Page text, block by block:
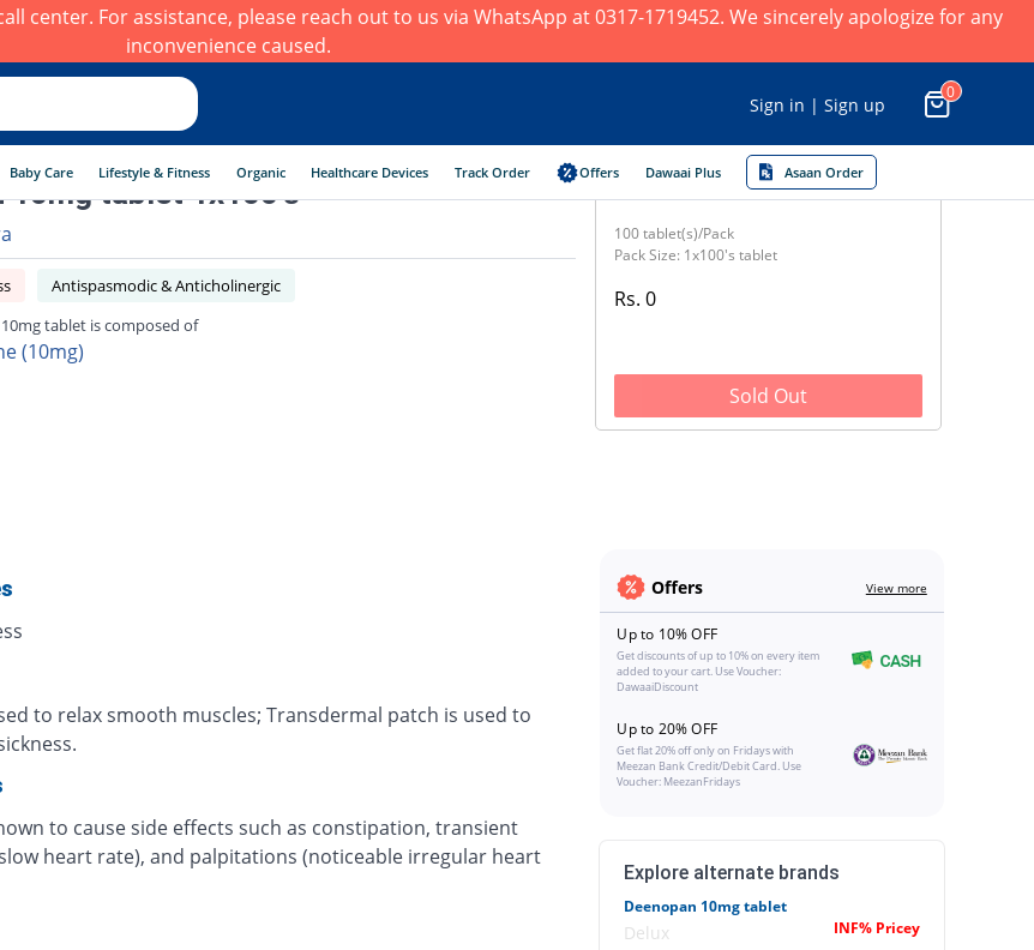
center. For assistance, please reach out to us via WhatsApp at 0317-1719452. We sincerely apologize for any
inconvenience caused.
Sign in | Sign up
0
Baby Care Lifestyle & Fitness Organic Healthcare Devices Track Order Offers Dawaai Plus Asaan Order
10mg tablet 1x100's
Antispasmodic & Anticholinergic
tablet is composed of
(10mg)
100 tablet(s)/Pack
Pack Size: 1x100's tablet
Rs. 0
Sold Out
to relax smooth muscles; Transdermal patch is used to
to cause side effects such as constipation, transient
heart rate), and palpitations (noticeable irregular heart
Offers View more
Up to 10% OFF
Get discounts of up to 10% on every item
added to your cart. Use Voucher:
DawaaiDiscount
Up to 20% OFF
Get flat 20% off only on Fridays with
Meezan Bank Credit/Debit Card. Use
Voucher: MeezanFridays
Explore alternate brands
Deenopan 10mg tablet
Delux INF% Pricey